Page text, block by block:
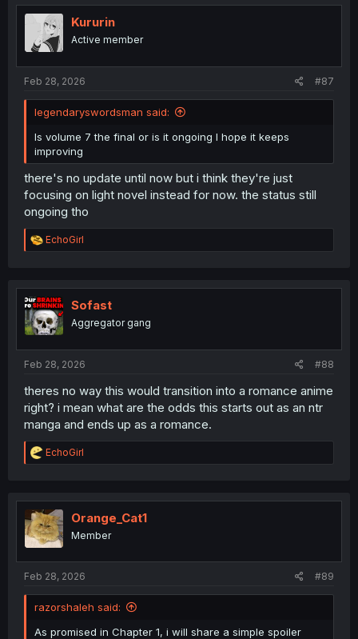
t
i
o
n
Kururin
Active member
Feb 28, 2026 #87
legendaryswordsman said:
Is volume 7 the final or is it ongoing I hope it keeps
improving
there's no update until now but i think they're just
focusing on light novel instead for now. the status still
ongoing tho
R
e
t
i
o
n
EchoGirl
Sofast
Aggregator gang
Feb 28, 2026 #88
theres no way this would transition into a romance anime
right? i mean what are the odds this starts out as an ntr
manga and ends up as a romance.
R
e
t
i
o
n
EchoGirl
Orange_Cat1
Member
Feb 28, 2026 #89
razorshaleh said:
As promised in Chapter 1, i will share a simple spoiler